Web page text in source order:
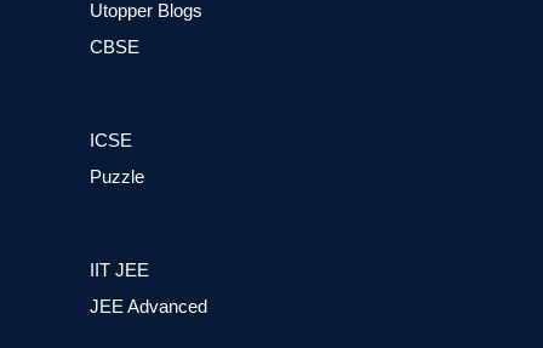
Utopper Blogs
CBSE
ICSE
Puzzle
IIT JEE
JEE Advanced